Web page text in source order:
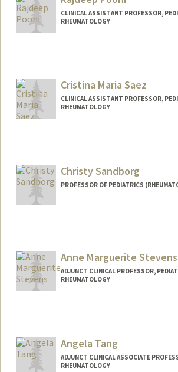
CLINICAL ASSISTANT PROFESSOR,
RHEUMATOLOGY
Cristina Maria Saez
CLINICAL ASSISTANT PROFESSOR,
RHEUMATOLOGY
Christy Sandborg
PROFESSOR OF PEDIATRICS
Anne Marguerite Stevens
ADJUNCT CLINICAL PROFESSOR,
RHEUMATOLOGY
Angela Tang
ADJUNCT CLINICAL ASSOCIATE
RHEUMATOLOGY